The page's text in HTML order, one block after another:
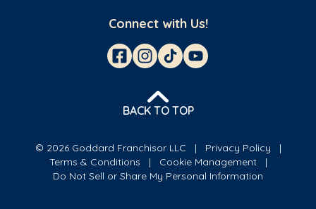
Connect with Us!
BACK TO TOP
© 2026 Goddard Franchisor LLC
Privacy Policy
Terms & Conditions
Cookie Management
Do Not Sell or Share My Personal Information